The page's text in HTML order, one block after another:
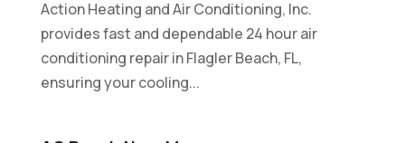
Action Heating and Air Conditioning, Inc.
provides fast and dependable 24 hour air
conditioning repair in Flagler Beach, FL,
ensuring your cooling...